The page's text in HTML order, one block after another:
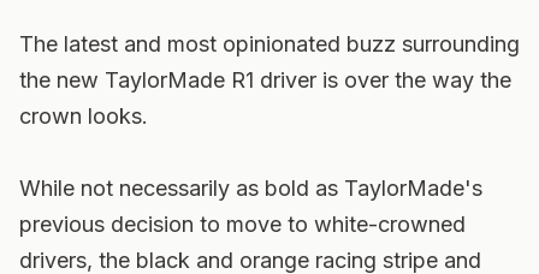
The latest and most opinionated buzz surrounding
the new TaylorMade R1 driver is over the way the
crown looks.
While not necessarily as bold as TaylorMade's
previous decision to move to white-crowned
drivers, the black and orange racing stripe and